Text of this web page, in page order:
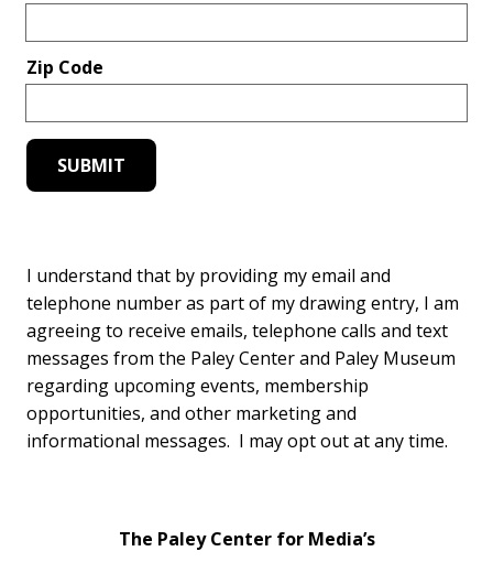
Zip Code
I understand that by providing my email and
telephone number as part of my drawing entry, I am
agreeing to receive emails, telephone calls and text
messages from the Paley Center and Paley Museum
regarding upcoming events, membership
opportunities, and other marketing and
informational messages. I may opt out at any time.
The Paley Center for Media’s